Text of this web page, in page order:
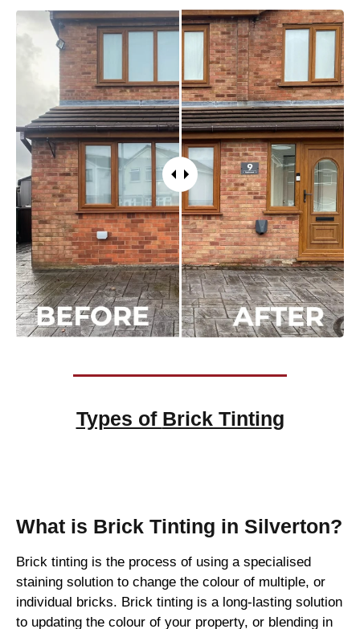
Types of Brick Tinting
What is Brick Tinting in Silverton?
Brick tinting is the process of using a specialised
staining solution to change the colour of multiple, or
individual bricks. Brick tinting is a long-lasting solution
to updating the colour of your property, or blending in